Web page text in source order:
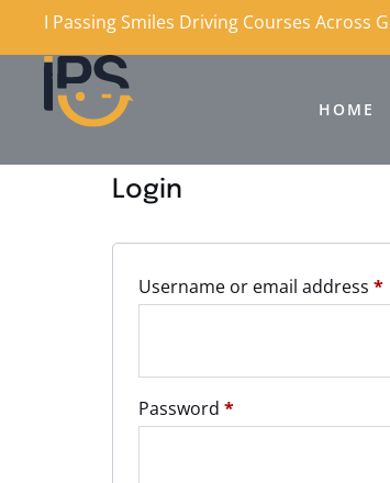
I Passing Smiles Driving Courses Across
HOME
Login
Username or email address *
Password *